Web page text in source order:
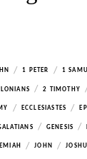
/ 1 PETER / 1
/ 2 TIMOTHY
/ ECCLESIASTES /
/ GENESIS /
/ JOHN /